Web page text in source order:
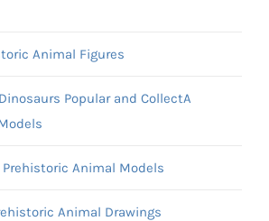
Animal Figures
Popular and CollectA
Animal Models
Animal Drawings